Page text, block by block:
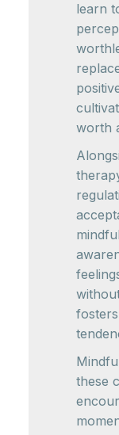
learn
worth
these